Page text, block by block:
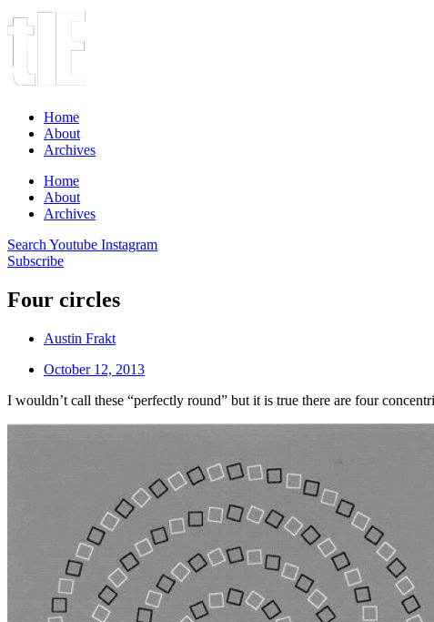
Home
About
Archives
Home
About
Archives
Search Youtube Instagram
Subscribe
Four circles
Austin Frakt
October 12, 2013
I wouldn’t call these “perfectly round” but it is true there are four